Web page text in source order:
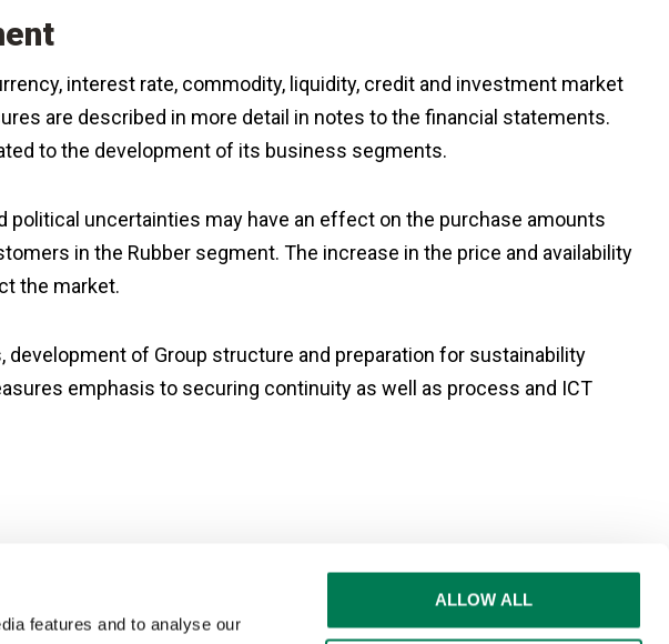
features and to analyse our
ALLOW ALL
interest rate, commodity, liquidity, credit and investment market
are described in more detail in notes to the financial statements.
to the development of its business segments.
political uncertainties may have an effect on the purchase amounts
in the Rubber segment. The increase in the price and availability
the market.
development of Group structure and preparation for sustainability
emphasis to securing continuity as well as process and ICT